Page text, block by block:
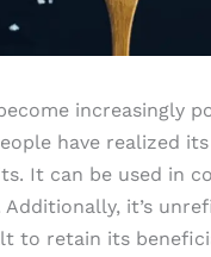
increasingly
have realized
It can be used in
it’s
to retain its